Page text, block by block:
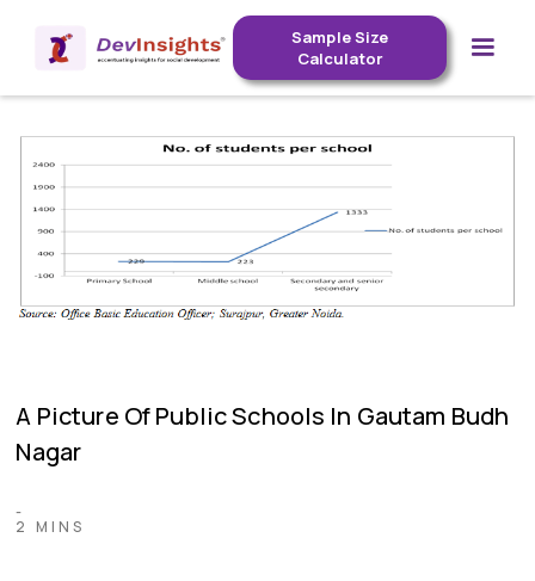
Sample Size
Calculator
A Picture Of Public Schools In Gautam Budh
Nagar
-
2 MINS